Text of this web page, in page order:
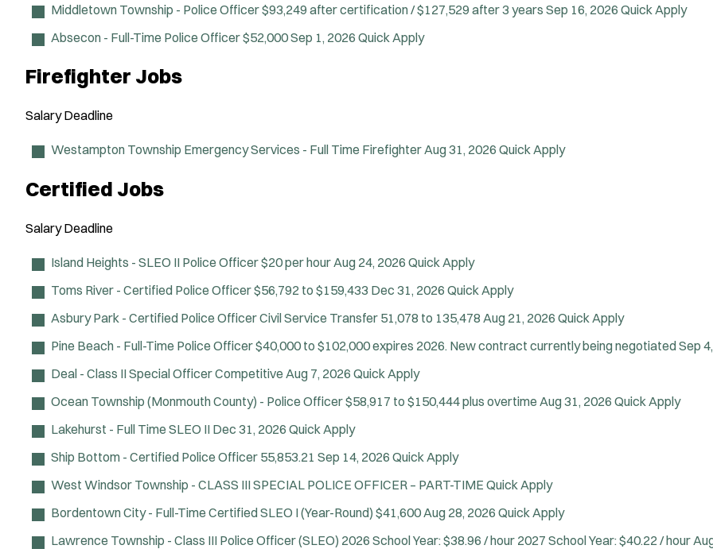
Middletown Township - Police Officer$93,249 after certification / $127,529 after 3 years Sep 16, 2026 Quick Apply
Absecon - Full-Time Police Officer$52,000Sep 1, 2026 Quick Apply
Firefighter Jobs
Salary Deadline
Westampton Township Emergency Services - Full Time FirefighterAug 31, 2026 Quick Apply
Certified Jobs
Salary Deadline
Island Heights - SLEO II Police Officer$20 per hour Aug 24, 2026 Quick Apply
Toms River - Certified Police Officer$56,792 to $159,433 Dec 31, 2026 Quick Apply
Asbury Park - Certified Police Officer Civil Service Transfer 51,078 to 135,478 Aug 21, 2026 Quick Apply
Pine Beach - Full-Time Police Officer$40,000 to $102,000 expires 2026. New contract currently being negotiatedSep
Deal - Class II Special OfficerCompetitive Aug 7, 2026 Quick Apply
Ocean Township (Monmouth County) - Police Officer$58,917 to $150,444 plus overtime Aug 31, 2026 Quick Apply
Lakehurst - Full Time SLEO II Dec 31, 2026 Quick Apply
Ship Bottom - Certified Police Officer 55,853.21 Sep 14, 2026 Quick Apply
West Windsor Township - CLASS III SPECIAL POLICE OFFICER – PART-TIME Quick Apply
Bordentown City - Full-Time Certified SLEO I (Year-Round) $41,600 Aug 28, 2026 Quick Apply
Lawrence Township - Class III Police Officer (SLEO) 2026 School Year: $38.96 / hour 2027 School Year: $40.22 / hour